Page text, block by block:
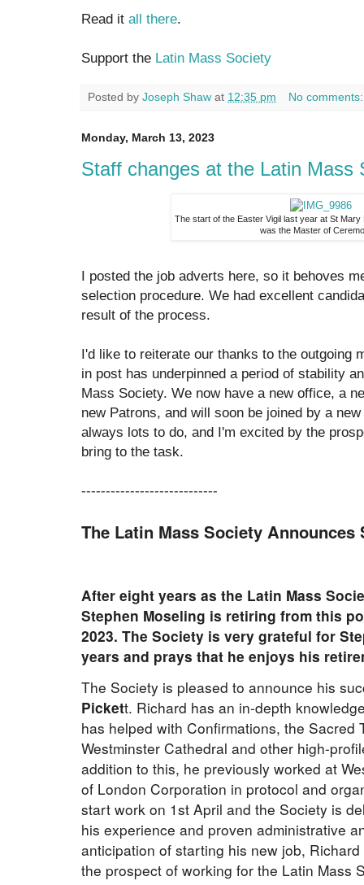
Read it all there.
Support the Latin Mass Society
Posted by Joseph Shaw at 12:35 pm No
Monday, March 13, 2023
Staff changes at the Latin Mass
The start of the Easter Vigil last year at St
was the Master of
I posted the job adverts here, so it behoves
selection procedure. We had excellent
result of the process.
I'd like to reiterate our thanks to the outgoing
in post has underpinned a period of stability
Mass Society. We now have a new office, a
new Patrons, and will soon be joined by a
always lots to do, and I'm excited by the
bring to the task.
----------------------------
The Latin Mass Society Announces
After eight years as the Latin Mass
Stephen Moseling is retiring from this
2023. The Society is very grateful for
years and prays that he enjoys his
The Society is pleased to announce his
Pickett. Richard has an in-depth
has helped with Confirmations, the Sacred
Westminster Cathedral and other high-
addition to this, he previously worked at
of London Corporation in protocol and
start work on 1st April and the Society is
his experience and proven administrative
anticipation of starting his new job,
the prospect of working for the Latin Mass